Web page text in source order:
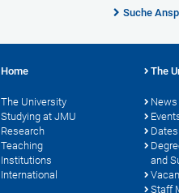
Suche
Home
The University
Studying at JMU
Research
Teaching
Institutions
International
The
News
and
Staff